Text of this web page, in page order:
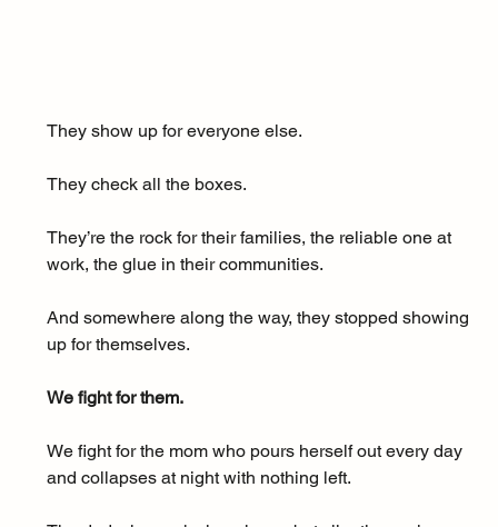
They show up for everyone else.
They check all the boxes.
They’re the rock for their families, the reliable one at
work, the glue in their communities.
And somewhere along the way, they stopped showing
up for themselves.
We fight for them.
We fight for the mom who pours herself out every day
and collapses at night with nothing left.